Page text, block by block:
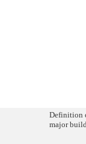
Definition
major